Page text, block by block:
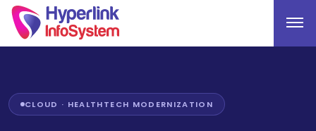
CLOUD · HEALTHTECH MODERNIZATION